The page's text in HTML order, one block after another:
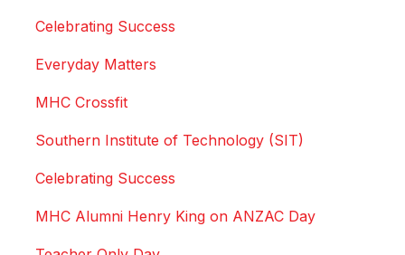
Celebrating Success
Everyday Matters
MHC Crossfit
Southern Institute of Technology (SIT)
Celebrating Success
MHC Alumni Henry King on ANZAC Day